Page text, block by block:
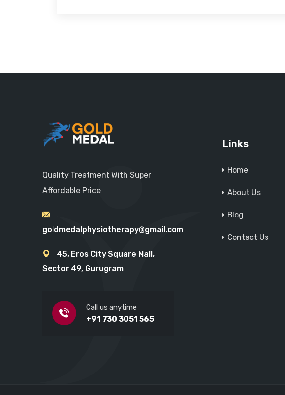
Quality Treatment With Super
Affordable Price
goldmedalphysiotherapy@gmail.com
45, Eros City Square Mall,
Sector 49, Gurugram
Call us anytime
+91 730 3051 565
Links
Home
About Us
Blog
Contact Us